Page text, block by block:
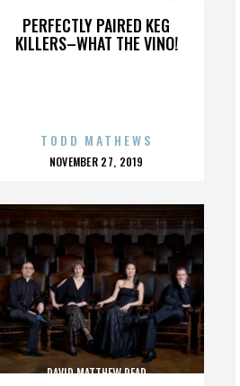
PERFECTLY PAIRED KEG
KILLERS–WHAT THE VINO!
TODD MATHEWS
POSTED
NOVEMBER 27, 2019
DAVID MATTHEW READ